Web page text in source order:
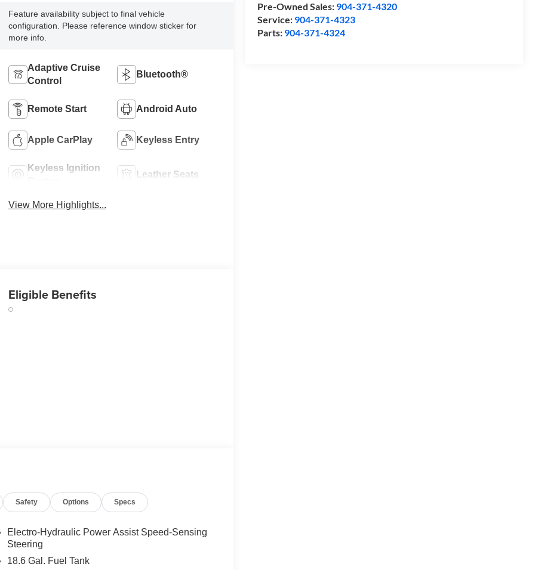
Pre-Owned Sales: 904-371-4320
Service: 904-371-4323
Parts: 904-371-4324
Feature availability subject to final vehicle
configuration. Please reference window sticker for
more info.
Adaptive Cruise
Control
Bluetooth®
Remote Start Android Auto
Apple CarPlay Keyless Entry
Keyless Ignition
Leather Seats
View More Highlights...
Eligible Benefits
Safety Options Specs
Electro-Hydraulic Power Assist Speed-Sensing
Steering
18.6 Gal. Fuel Tank